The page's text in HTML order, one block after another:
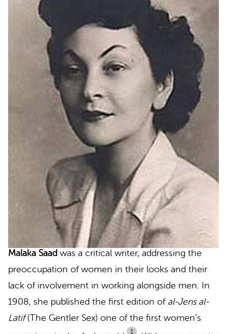
Malaka Saad was a critical writer, addressing the
preoccupation of women in their looks and their
lack of involvement in working alongside men. In
1908, she published the first edition of al-Jens al-
Latif(The Gentler Sex) one of the first women’s
1